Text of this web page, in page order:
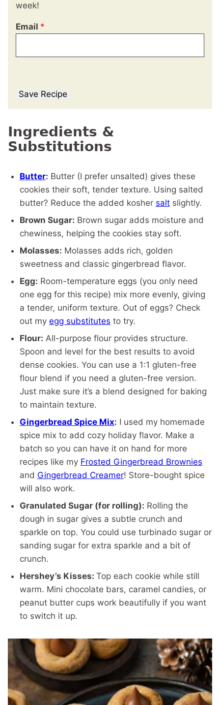
week!
Email *
Save Recipe
Ingredients &
Substitutions
Butter: Butter (I prefer unsalted) gives these
cookies their soft, tender texture. Using salted
butter? Reduce the added kosher salt slightly.
Brown Sugar: Brown sugar adds moisture and
chewiness, helping the cookies stay soft.
Molasses: Molasses adds rich, golden
sweetness and classic gingerbread flavor.
Egg: Room-temperature eggs (you only need
one egg for this recipe) mix more evenly, giving
a tender, uniform texture. Out of eggs? Check
out my egg substitutes to try.
Flour: All-purpose flour provides structure.
Spoon and level for the best results to avoid
dense cookies. You can use a 1:1 gluten-free
flour blend if you need a gluten-free version.
Just make sure it’s a blend designed for baking
to maintain texture.
Gingerbread Spice Mix: I used my homemade
spice mix to add cozy holiday flavor. Make a
batch so you can have it on hand for more
recipes like my Frosted Gingerbread Brownies
and Gingerbread Creamer! Store-bought spice
will also work.
Granulated Sugar (for rolling): Rolling the
dough in sugar gives a subtle crunch and
sparkle on top. You could use turbinado sugar or
sanding sugar for extra sparkle and a bit of
crunch.
Hershey’s Kisses: Top each cookie while still
warm. Mini chocolate bars, caramel candies, or
peanut butter cups work beautifully if you want
to switch it up.